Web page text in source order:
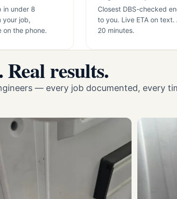
in under 8
your job,
on the phone.
Closest DBS-checked
to you. Live ETA on text.
20 minutes.
Real results.
— every job documented, every